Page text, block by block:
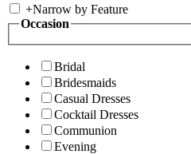
+Narrow by Feature
Occasion
Bridal
Bridesmaids
Casual Dresses
Cocktail Dresses
Communion
Evening